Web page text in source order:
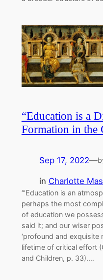
“Education is a
Formation in the
Sep 17, 2022—
in Charlotte
“’Education is an
perhaps the most
of education we
said it; and our wiser
‘profound and exquisite
lifetime of critical effort
and Children, p. 33).…